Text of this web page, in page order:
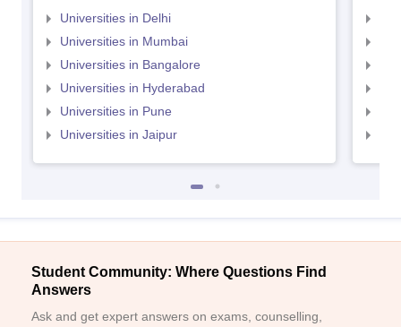
Universities in Delhi
Universities in Mumbai
Universities in Bangalore
Universities in Hyderabad
Universities in Pune
Universities in Jaipur
Student Community: Where Questions Find
Answers
Ask and get expert answers on exams, counselling,